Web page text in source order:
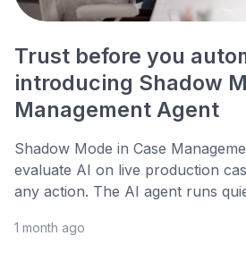
Trust before you
introducing Shadow
Management Agent
Shadow Mode in Case
evaluate AI on live production
any action. The AI agent runs
1 month ago